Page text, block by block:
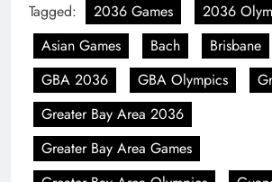
Tagged:
2036 Games
2036
Asian Games
Bach Brisbane
GBA 2036
GBA Olympics
Greater Bay Area 2036
Greater Bay Area Games